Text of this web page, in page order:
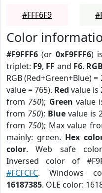
#FFF6F9
Color
#F9FFF6 (or 0xF9FFF6)
triplet: F9, FF and F6. RGB
RGB (Red+Green+Blue) =
value = 765). Red value is
from 750); Green value
from 750); Bluevalue is
from 750); Max value
mainly: green. Hex
color. Web safe
Inversed color of
#FCFCFC. Windows
16187385. OLE color: